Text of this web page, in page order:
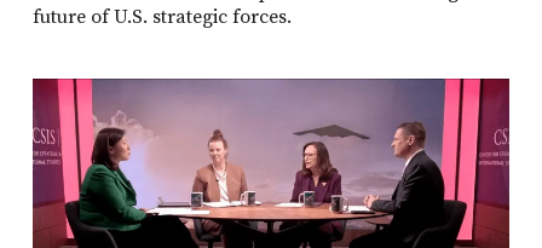
future of U.S. strategic forces.